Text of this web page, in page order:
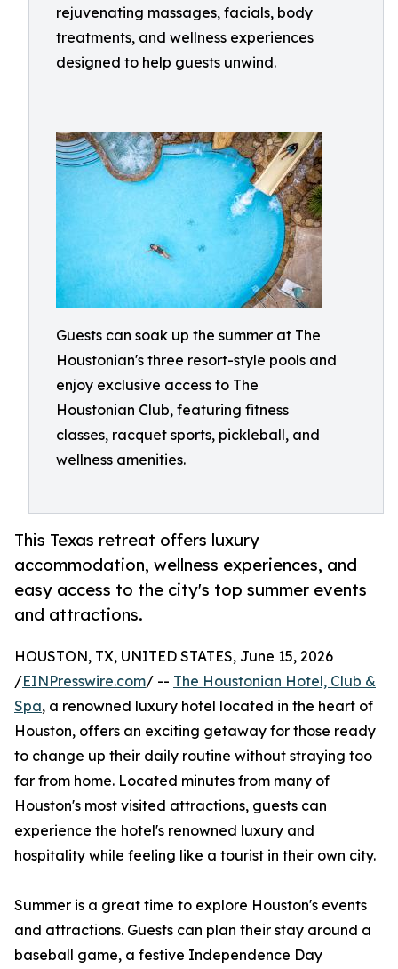
rejuvenating massages, facials, body
treatments, and wellness experiences
designed to help guests unwind.
Guests can soak up the summer at The
Houstonian's three resort-style pools and
enjoy exclusive access to The
Houstonian Club, featuring fitness
classes, racquet sports, pickleball, and
wellness amenities.
This Texas retreat offers luxury
accommodation, wellness experiences, and
easy access to the city's top summer events
and attractions.
HOUSTON, TX, UNITED STATES, June 15, 2026
/EINPresswire.com/ -- The Houstonian Hotel, Club &
Spa, a renowned luxury hotel located in the heart of
Houston, offers an exciting getaway for those ready
to change up their daily routine without straying too
far from home. Located minutes from many of
Houston's most visited attractions, guests can
experience the hotel's renowned luxury and
hospitality while feeling like a tourist in their own city.
Summer is a great time to explore Houston's events
and attractions. Guests can plan their stay around a
baseball game, a festive Independence Day